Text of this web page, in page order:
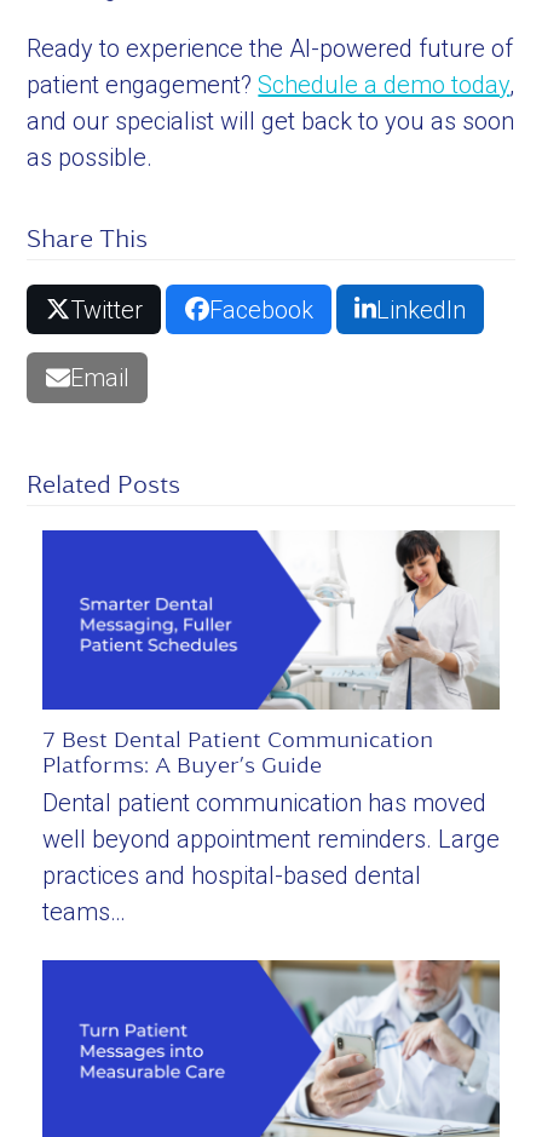
Ready to experience the AI-powered future of
patient engagement?Schedule a demo today,
and our specialist will get back to you as soon
as possible.
Share This
Twitter Facebook LinkedIn
Email
Related Posts
7 Best Dental Patient Communication
Platforms: A Buyer’s Guide
Dental patient communication has moved
well beyond appointment reminders. Large
practices and hospital-based dental
teams…